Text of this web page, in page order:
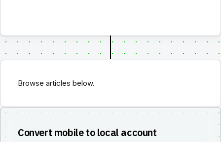
Browse articles below.
Convert mobile to local account